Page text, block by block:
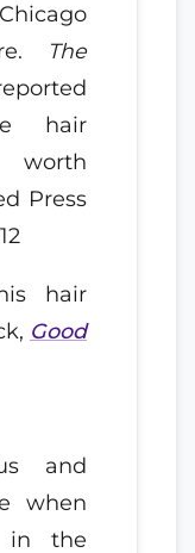
The
hair
worth
Press
hair
Good
and
when
in the